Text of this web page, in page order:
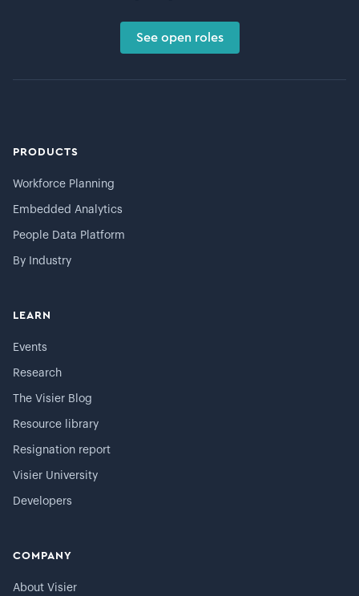
See open roles
PRODUCTS
Workforce Planning
Embedded Analytics
People Data Platform
By Industry
LEARN
Events
Research
The Visier Blog
Resource library
Resignation report
Visier University
Developers
COMPANY
About Visier